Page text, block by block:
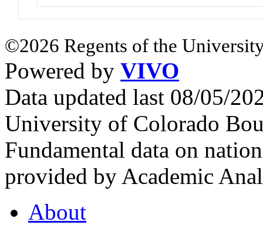
©2026 Regents of the
Powered by VIVO
Data updated last 08/05/
University of Colorado
Fundamental data on
provided by Academic
About